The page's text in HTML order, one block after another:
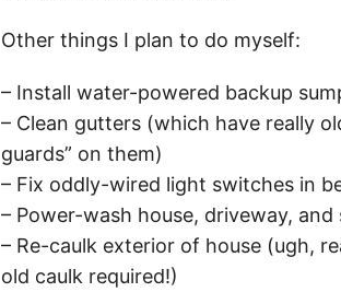
Other things I plan to do myself:
– Install water-powered backup
– Clean gutters (which have really
guards” on them)
– Fix oddly-wired light switches in
– Power-wash house, driveway, and
– Re-caulk exterior of house (ugh,
old caulk required!)